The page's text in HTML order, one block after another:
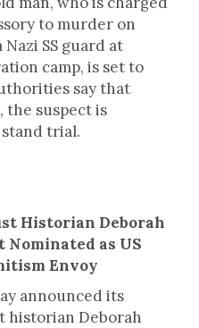
to murder on
SS guard at
camp, is set to
say that
the suspect is
trial.
Historian Deborah
Nominated as US
Envoy
announced its
historian Deborah